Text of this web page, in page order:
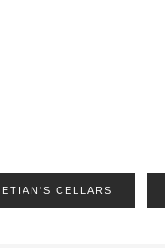
CELLARS